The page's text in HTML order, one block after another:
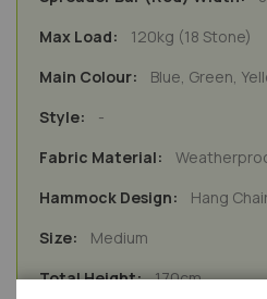
120kg (18 Stone)
Blue, Green,
-
Hang
Medium
170cm